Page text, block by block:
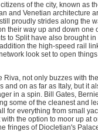
of the city, known as
and Venetian architecture
proudly strides along the
their way up and down one
to Split have also brought
the high-speed rail
look set to open
not only buzzes with
on as far as Italy, but it
in a spin. Bill Gates,
some of the cleanest and
for everything from small
the option to moor up at
fringes of Diocletian's